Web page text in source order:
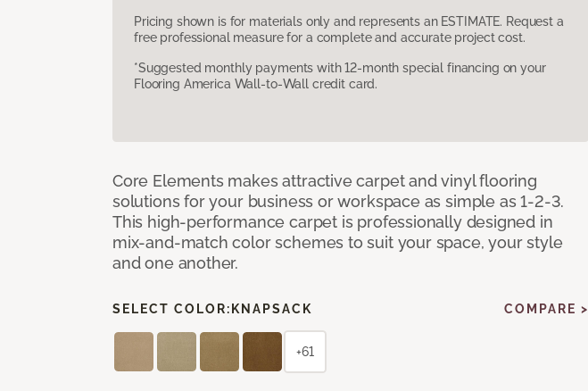
Pricing shown is for materials only and represents an ESTIMATE. Request a
free professional measure for a complete and accurate project cost.
*Suggested monthly payments with 12-month special financing on your
Flooring America Wall-to-Wall credit card.
Core Elements makes attractive carpet and vinyl flooring
solutions for your business or workspace as simple as 1-2-3.
This high-performance carpet is professionally designed in
mix-and-match color schemes to suit your space, your style
and one another.
SELECT COLOR: KNAPSACK COMPARE >
+61